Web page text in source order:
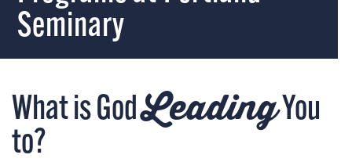
Seminary
What is GodLeadingYou
to?